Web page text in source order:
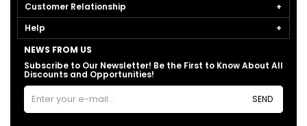
Customer Relationship
Help
NEWS FROM US
Subscribe to Our Newsletter! Be the First to Know About All
Discounts and Opportunities!
SEND